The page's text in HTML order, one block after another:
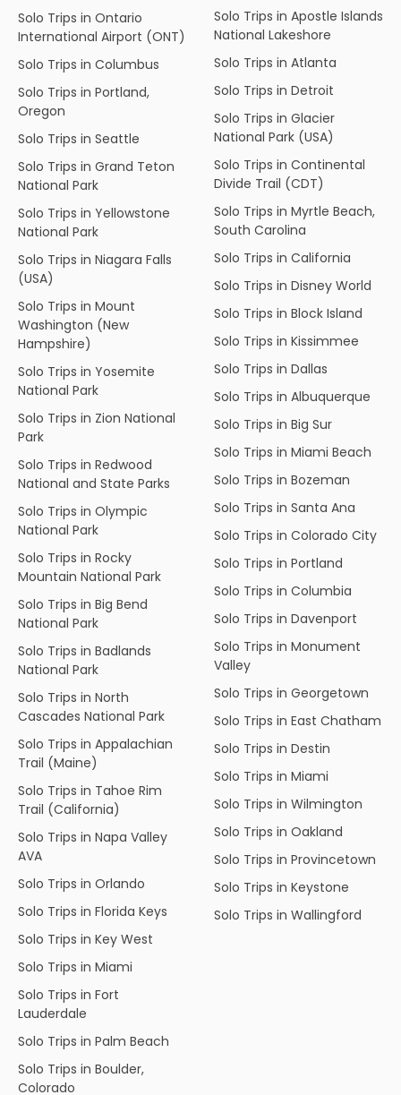
Solo Trips in Ontario
International Airport (ONT)
Solo Trips in Columbus
Solo Trips in Portland,
Oregon
Solo Trips in Seattle
Solo Trips in Grand Teton
National Park
Solo Trips in Yellowstone
National Park
Solo Trips in Niagara Falls
(USA)
Solo Trips in Mount
Washington (New
Hampshire)
Solo Trips in Yosemite
National Park
Solo Trips in Zion National
Park
Solo Trips in Redwood
National and State Parks
Solo Trips in Olympic
National Park
Solo Trips in Rocky
Mountain National Park
Solo Trips in Big Bend
National Park
Solo Trips in Badlands
National Park
Solo Trips in North
Cascades National Park
Solo Trips in Appalachian
Trail (Maine)
Solo Trips in Tahoe Rim
Trail (California)
Solo Trips in Napa Valley
AVA
Solo Trips in Orlando
Solo Trips in Florida Keys
Solo Trips in Key West
Solo Trips in Miami
Solo Trips in Fort
Lauderdale
Solo Trips in Palm Beach
Solo Trips in Boulder,
Colorado
Solo Trips in Apostle Islands
National Lakeshore
Solo Trips in Atlanta
Solo Trips in Detroit
Solo Trips in Glacier
National Park (USA)
Solo Trips in Continental
Divide Trail (CDT)
Solo Trips in Myrtle Beach,
South Carolina
Solo Trips in California
Solo Trips in Disney World
Solo Trips in Block Island
Solo Trips in Kissimmee
Solo Trips in Dallas
Solo Trips in Albuquerque
Solo Trips in Big Sur
Solo Trips in Miami Beach
Solo Trips in Bozeman
Solo Trips in Santa Ana
Solo Trips in Colorado City
Solo Trips in Portland
Solo Trips in Columbia
Solo Trips in Davenport
Solo Trips in Monument
Valley
Solo Trips in Georgetown
Solo Trips in East Chatham
Solo Trips in Destin
Solo Trips in Miami
Solo Trips in Wilmington
Solo Trips in Oakland
Solo Trips in Provincetown
Solo Trips in Keystone
Solo Trips in Wallingford